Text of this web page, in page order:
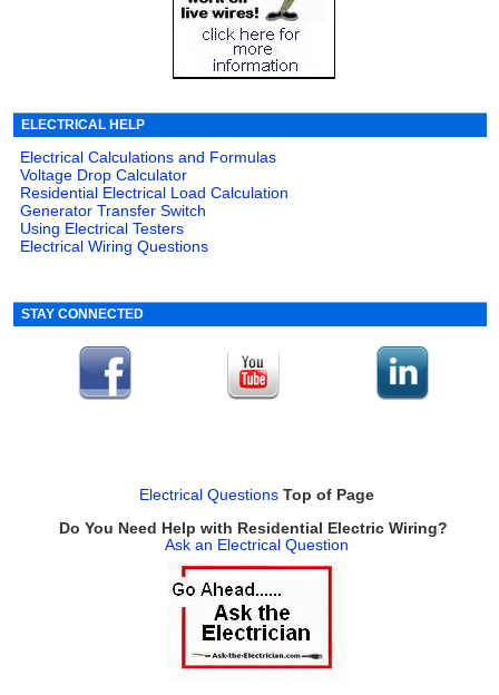
ELECTRICAL HELP
Electrical Calculations and Formulas
Voltage Drop Calculator
Residential Electrical Load Calculation
Generator Transfer Switch
Using Electrical Testers
Electrical Wiring Questions
STAY CONNECTED
Electrical Questions Top of Page
Do You Need Help with Residential Electric Wiring?
Ask an Electrical Question